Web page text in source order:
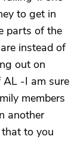
to get in
parts of the
instead of
out on
AL -I am sure
members
another
to you